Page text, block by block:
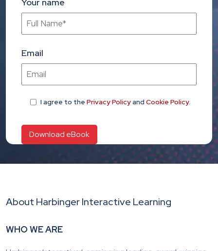
Your name
Email
I agree to the Privacy Policyand Cookie Policy.
About Harbinger Interactive Learning
WHO WE ARE